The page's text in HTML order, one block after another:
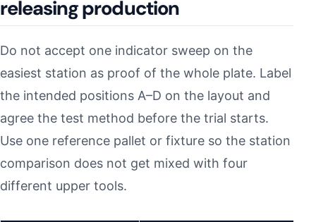
releasing production
Do not accept one indicator sweep on the
easiest station as proof of the whole plate. Label
the intended positions A–D on the layout and
agree the test method before the trial starts.
Use one reference pallet or fixture so the station
comparison does not get mixed with four
different upper tools.